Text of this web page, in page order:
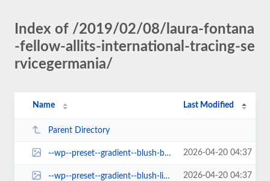
Index of /2019/02/08/laura-fontana
-fellow-allits-international-tracing-se
rvicegermania/
Name Last Modified
Parent Directory
--wp--preset--gradient--blush-bordeaux.jpg 2026-04-20 04:37
--wp--preset--gradient--blush-light-purple.jpg 2026-04-20 04:37